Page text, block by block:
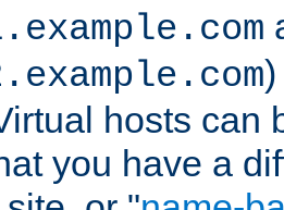
hosts can
you have a